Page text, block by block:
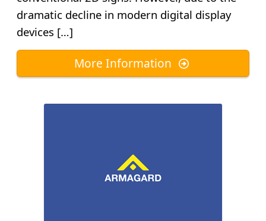
dramatic decline in modern digital display
devices […]
More Information